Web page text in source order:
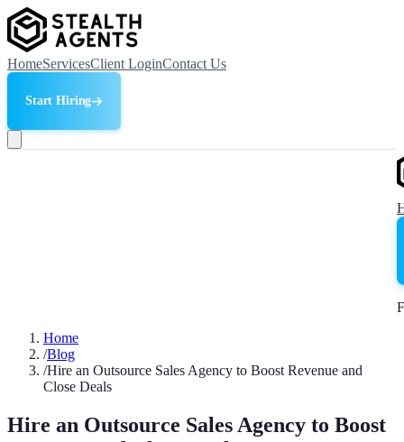
HomeServicesClient LoginContact Us
Start Hiring
Home
/Blog
/Hire an Outsource Sales Agency to Boost Revenue and
Close Deals
Hire an Outsource Sales Agency to Boost